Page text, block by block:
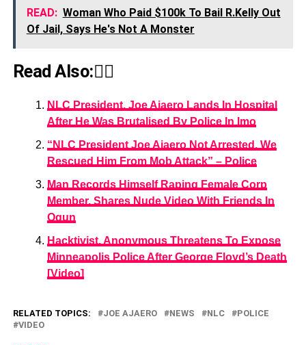
READ: Woman Who Paid $100k To Bail R.Kelly Out
Of Jail, Says He's Not A Monster
Read Also:👇🏾
NLC President, Joe Ajaero Lands In Hospital
After He Was Brutalised By Police In Imo
“NLC President Joe Ajaero Not Arrested, We
Rescued Him From Mob Attack” – Police
Man Records Himself Raping Female Corp
Member, Shares Nude Video With Friends In
Ogun
Hacktivist, Anonymous Threatens To Expose
Minneapolis Police After George Floyd’s Death
[Video]
RELATED TOPICS: JOE AJAERO NEWS NLC
POLICE
VIDEO